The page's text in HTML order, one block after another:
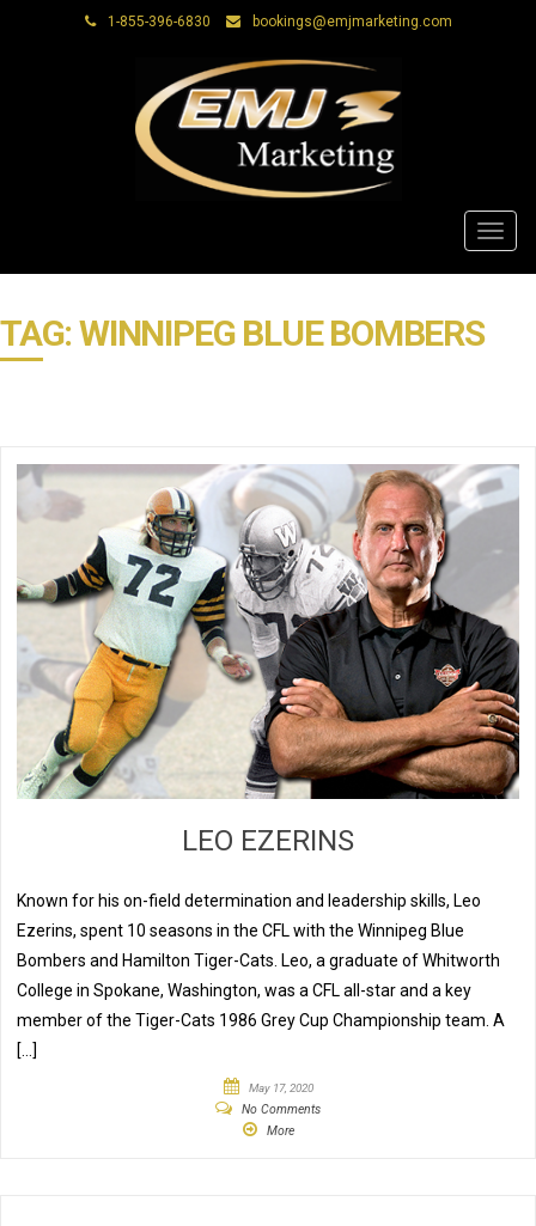
1-855-396-6830 bookings@emjmarketing.com
TAG: WINNIPEG BLUE BOMBERS
LEO EZERINS
Known for his on-field determination and leadership skills, Leo
Ezerins, spent 10 seasons in the CFL with the Winnipeg Blue
Bombers and Hamilton Tiger-Cats. Leo, a graduate of Whitworth
College in Spokane, Washington, was a CFL all-star and a key
member of the Tiger-Cats 1986 Grey Cup Championship team. A
[…]
May 17, 2020
No Comments
More